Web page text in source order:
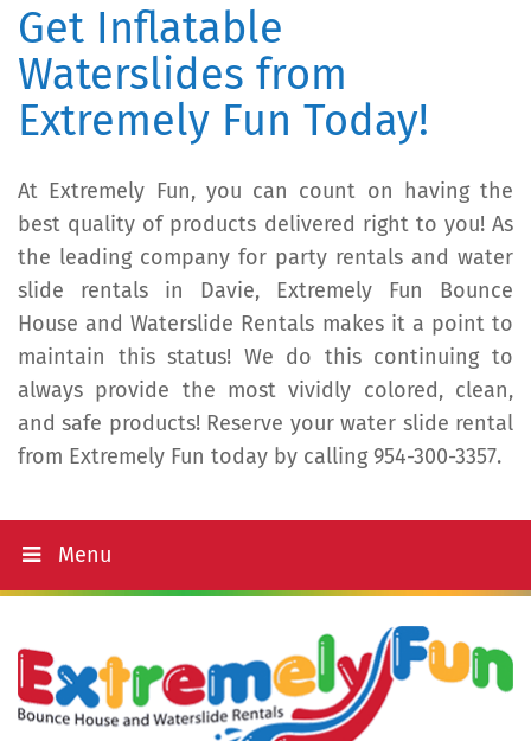
Get Inflatable
Waterslides from
Extremely Fun Today!
At Extremely Fun, you can count on having the
best quality of products delivered right to you! As
the leading company for party rentals and water
slide rentals in Davie, Extremely Fun Bounce
House and Waterslide Rentals makes it a point to
maintain this status! We do this continuing to
always provide the most vividly colored, clean,
and safe products! Reserve your water slide rental
from Extremely Fun today by calling 954-300-3357.
Menu